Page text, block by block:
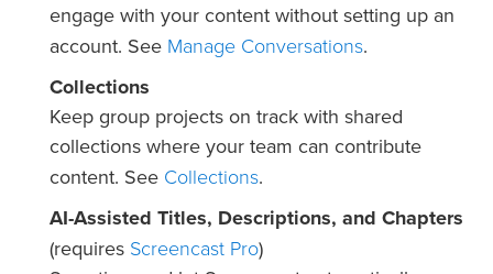
engage with your content without setting up an
account. See Manage Conversations.
Collections
Keep group projects on track with shared
collections where your team can contribute
content. See Collections.
AI-Assisted Titles, Descriptions, and Chapters
(requires Screencast Pro)